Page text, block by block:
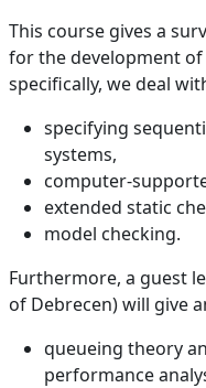
This course gives a
for the development
specifically, we deal
specifying
systems,
computer-
extended static
model checking.
Furthermore, a guest
of Debrecen) will give
queueing theory
performance